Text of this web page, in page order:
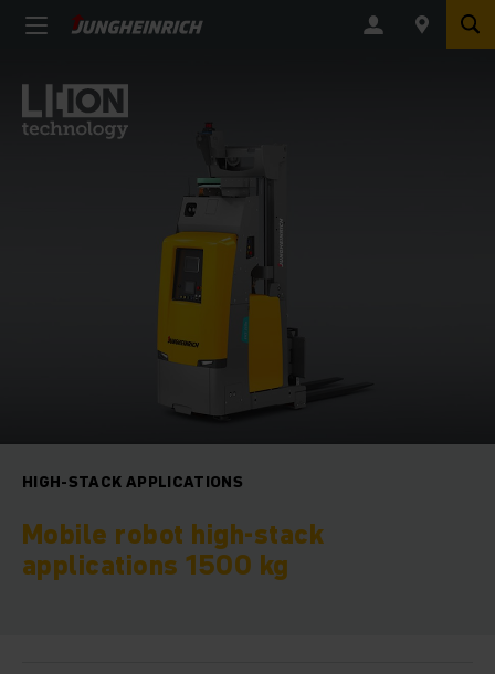
HIGH-STACK APPLICATIONS
Mobile robot high-stack
applications 1500 kg